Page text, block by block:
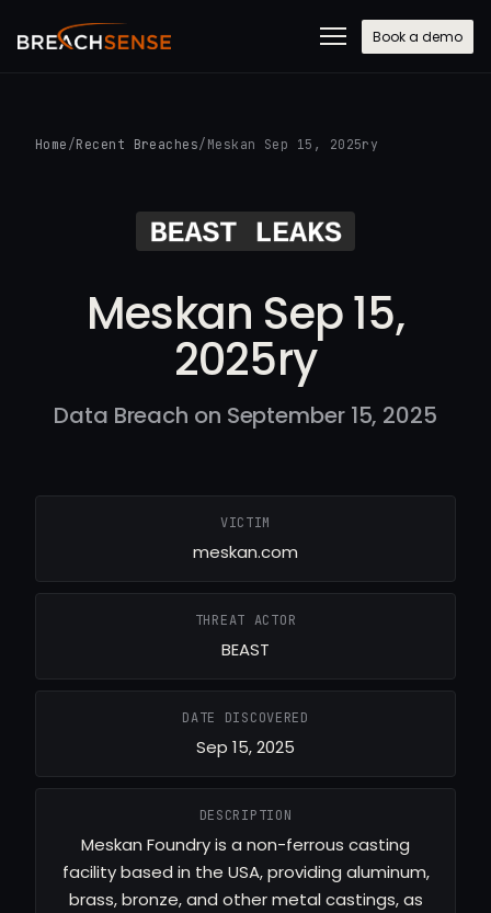
Book a demo
Home /Recent Breaches/ Meskan Sep 15, 2025ry
Meskan Sep 15,
2025ry
Data Breach on September 15, 2025
VICTIM
meskan.com
THREAT ACTOR
BEAST
DATE DISCOVERED
Sep 15, 2025
DESCRIPTION
Meskan Foundry is a non-ferrous casting
facility based in the USA, providing aluminum,
brass, bronze, and other metal castings, as